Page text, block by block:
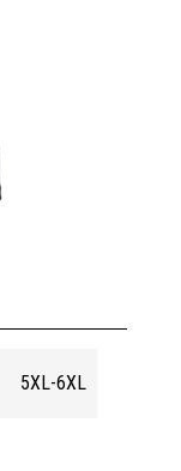
5XL-6XL